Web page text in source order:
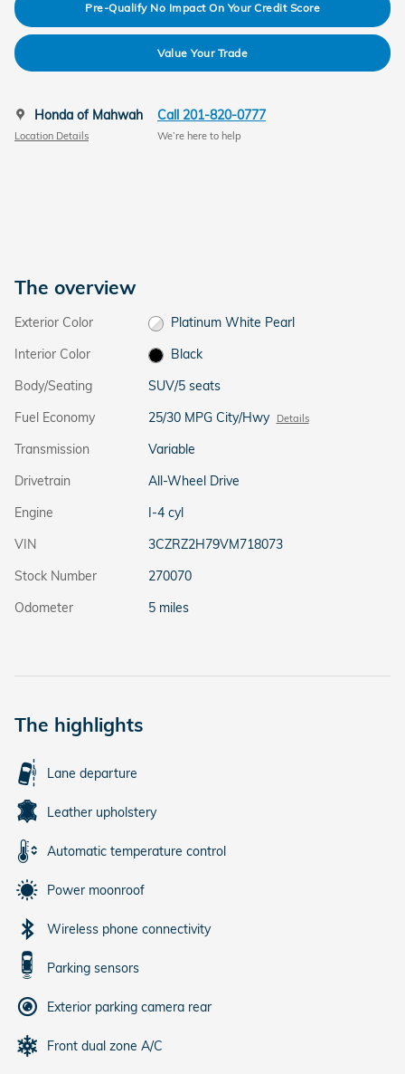
Pre-Qualify No Impact On Your Credit Score
Value Your Trade
Honda of Mahwah
Location Details
Call 201-820-0777
We’re here to help
The overview
Exterior Color
Platinum White Pearl
Interior Color
Black
Body/Seating
SUV/5 seats
Fuel Economy
25/30 MPG City/Hwy Details
Transmission
Variable
Drivetrain
All-Wheel Drive
Engine
I-4 cyl
VIN
3CZRZ2H79VM718073
Stock Number
270070
Odometer
5 miles
The highlights
Lane departure
Leather upholstery
Automatic temperature control
Power moonroof
Wireless phone connectivity
Parking sensors
Exterior parking camera rear
Front dual zone A/C